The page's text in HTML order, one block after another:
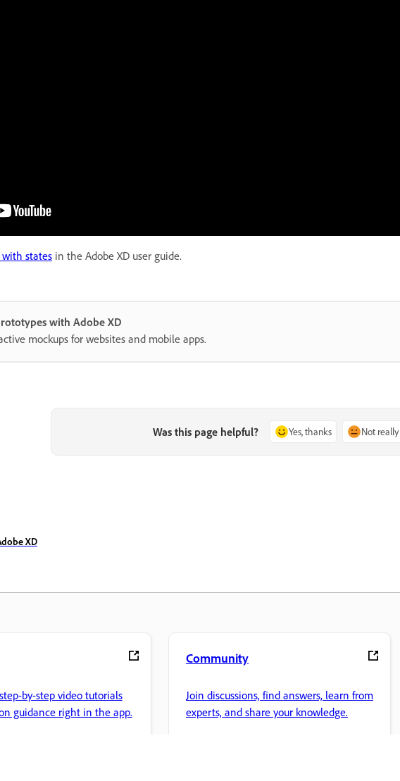
states in the Adobe XD user guide.
with Adobe XD
mockups for websites and mobile apps.
Was this page helpful? Yes, thanks Not really
XD
by-step video tutorials
guidance right in the app.
Community
Join discussions, find answers, learn from
experts, and share your knowledge.